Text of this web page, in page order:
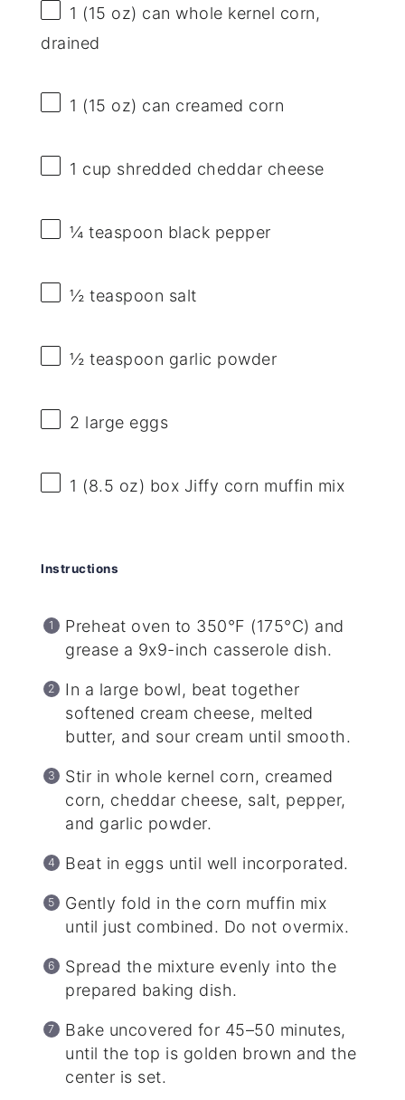
1 (15 oz) can whole kernel corn,
drained
1 (15 oz) can creamed corn
1 cup shredded cheddar cheese
¼ teaspoon black pepper
½ teaspoon salt
½ teaspoon garlic powder
2 large eggs
1 (8.5 oz) box Jiffy corn muffin mix
Instructions
Preheat oven to 350°F (175°C) and
grease a 9x9-inch casserole dish.
In a large bowl, beat together
softened cream cheese, melted
butter, and sour cream until smooth.
Stir in whole kernel corn, creamed
corn, cheddar cheese, salt, pepper,
and garlic powder.
Beat in eggs until well incorporated.
Gently fold in the corn muffin mix
until just combined. Do not overmix.
Spread the mixture evenly into the
prepared baking dish.
Bake uncovered for 45–50 minutes,
until the top is golden brown and the
center is set.